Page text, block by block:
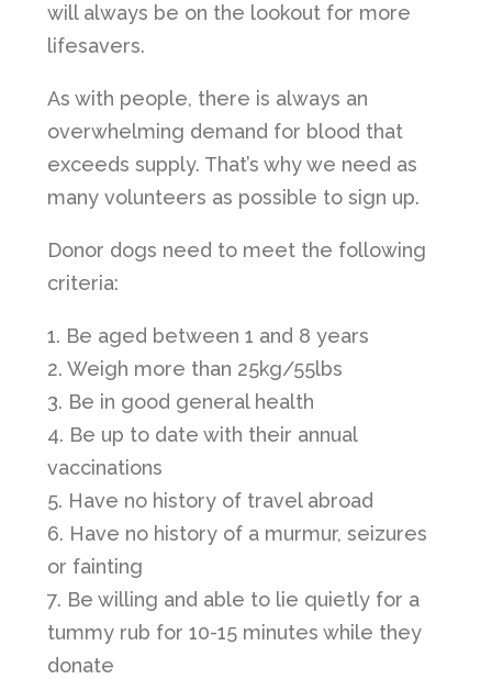
will always be on the lookout for more
lifesavers.
As with people, there is always an
overwhelming demand for blood that
exceeds supply. That’s why we need as
many volunteers as possible to sign up.
Donor dogs need to meet the following
criteria:
1. Be aged between 1 and 8 years
2. Weigh more than 25kg/55lbs
3. Be in good general health
4. Be up to date with their annual
vaccinations
5. Have no history of travel abroad
6. Have no history of a murmur, seizures
or fainting
7. Be willing and able to lie quietly for a
tummy rub for 10-15 minutes while they
donate